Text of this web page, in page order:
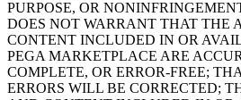
PURPOSE, OR
DOES NOT WARRANT THAT THE
CONTENT INCLUDED IN OR
PEGA MARKETPLACE ARE
COMPLETE, OR ERROR-FREE;
ERRORS WILL BE CORRECTED;